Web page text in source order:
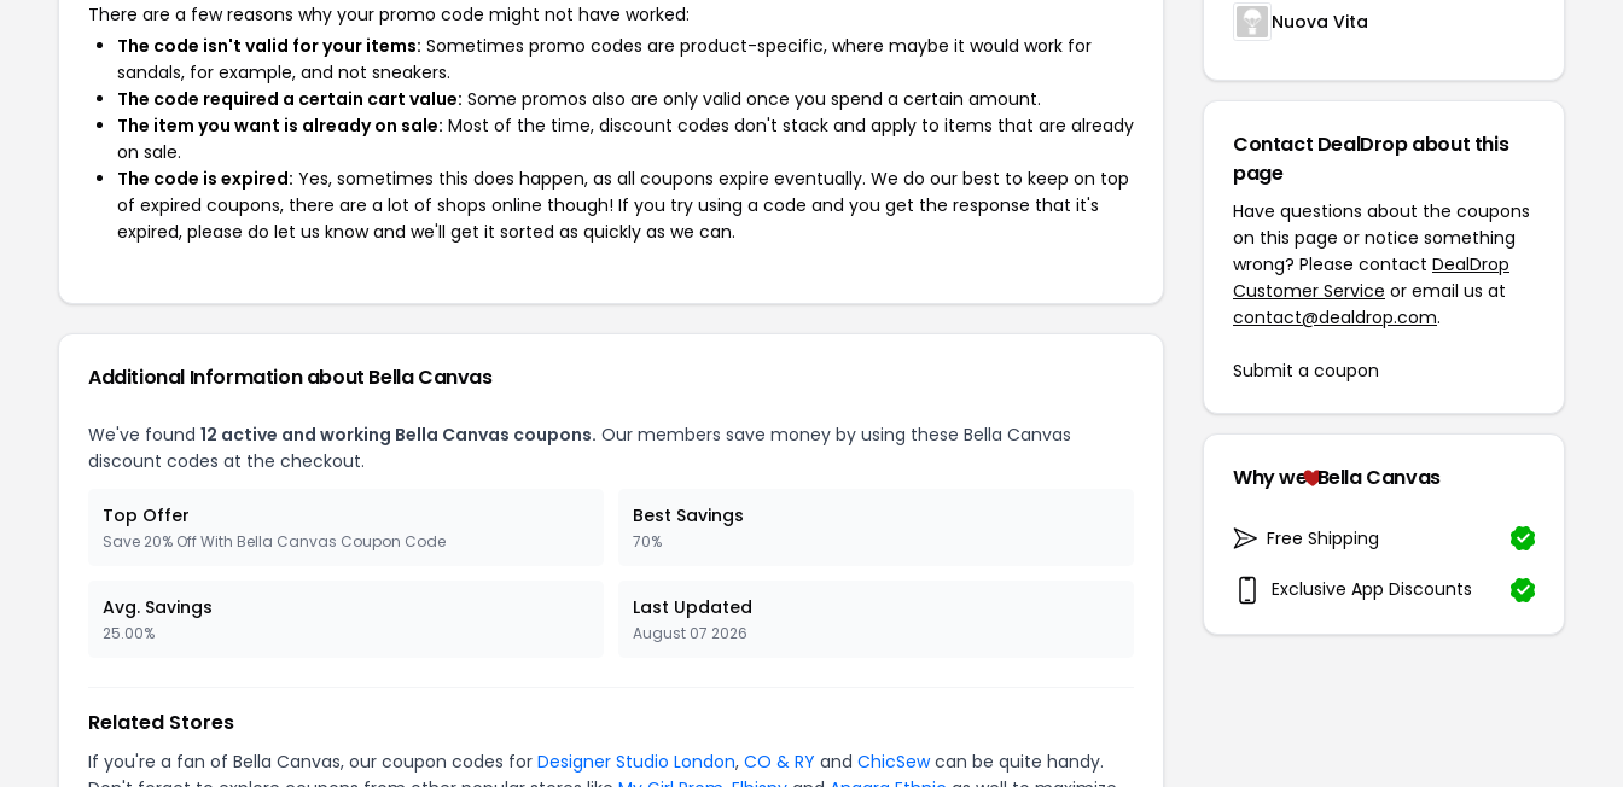
There are a few reasons why your promo code might not have worked:
The code isn't valid for your items: Sometimes promo codes are product-specific, where maybe it would work for
sandals, for example, and not sneakers.
The code required a certain cart value: Some promos also are only valid once you spend a certain amount.
The item you want is already on sale: Most of the time, discount codes don't stack and apply to items that are already
on sale.
The code is expired: Yes, sometimes this does happen, as all coupons expire eventually. We do our best to keep on top
of expired coupons, there are a lot of shops online though! If you try using a code and you get the response that it's
expired, please do let us know and we'll get it sorted as quickly as we can.
Additional Information about Bella Canvas
We've found 12 active and working Bella Canvas coupons. Our members save money by using these Bella Canvas
discount codes at the checkout.
Top Offer
Save 20% Off With Bella Canvas Coupon Code
Best Savings
70%
Avg. Savings
25.00%
Last Updated
August 07 2026
Related Stores
If you're a fan of Bella Canvas, our coupon codes for Designer Studio London, CO & RY and ChicSewcan be quite handy.
Nuova Vita
Contact DealDrop about this
page
Have questions about the coupons
on this page or notice something
wrong? Please contact DealDrop
Customer Service or email us at
contact@dealdrop.com.
Submit a coupon
Why we Bella Canvas
Free Shipping
Exclusive App Discounts